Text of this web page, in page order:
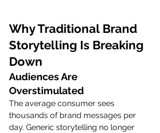
Why Traditional Brand
Storytelling Is Breaking
Down
Audiences Are
Overstimulated
The average consumer sees
thousands of brand messages per
day. Generic storytelling no longer